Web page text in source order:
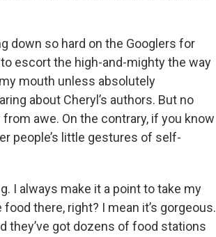
down so hard on the Googlers for
escort the high-and-mighty the way
mouth unless absolutely
about Cheryl’s authors. But no
awe. On the contrary, if you know
people’s little gestures of self-
I always make it a point to take my
there, right? I mean it’s gorgeous.
they’ve got dozens of food stations